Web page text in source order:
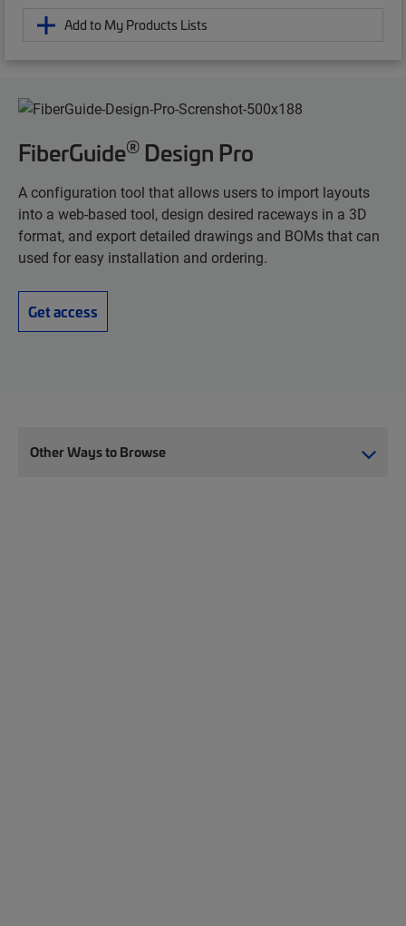
Add to My Products Lists
FiberGuide® Design Pro
A configuration tool that allows users to import layouts
into a web-based tool, design desired raceways in a 3D
format, and export detailed drawings and BOMs that can
used for easy installation and ordering.
Get access
Other Ways to Browse